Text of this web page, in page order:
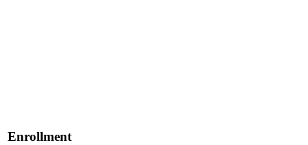
Enrollment